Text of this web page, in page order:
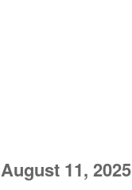
August 11, 2025